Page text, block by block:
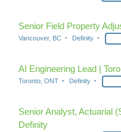
Senior Field Property
Vancouver, BC Definity
AI Engineering Lead |
Toronto, ONT Definity
Senior Analyst, Actuarial
Definity